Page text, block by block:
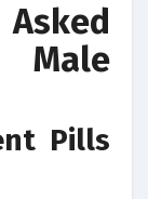
Male
Pills